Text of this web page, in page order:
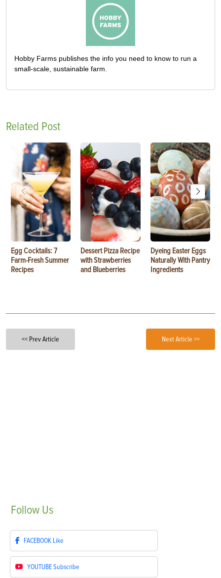
Hobby Farms publishes the info you need to know to run a
small-scale, sustainable farm.
Related Post
Egg Cocktails: 7
Farm-Fresh Summer
Recipes
Dessert Pizza Recipe
with Strawberries
and Blueberries
Dyeing Easter Eggs
Naturally With Pantry
Ingredients
<< Prev Article Next Article >>
Follow Us
FACEBOOK Like
YOUTUBESubscribe